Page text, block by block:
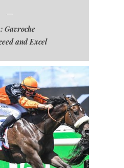
Gavroche
and Excel